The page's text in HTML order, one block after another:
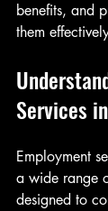
benefits, and
them
Services
Employment
a wide range
designed to